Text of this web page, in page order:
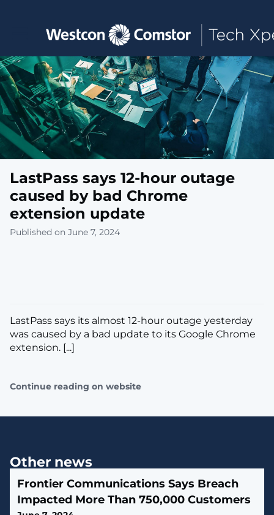
Toggle main navigation
LastPass says 12-hour outage
caused by bad Chrome
extension update
Published on June 7, 2024
LastPass says its almost 12-hour outage yesterday
was caused by a bad update to its Google Chrome
extension. [...]
Continue reading on website
Other news
Frontier Communications Says Breach
Impacted More Than 750,000 Customers